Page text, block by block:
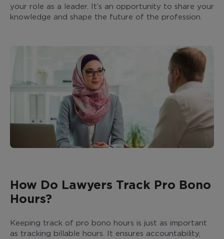
your role as a leader. It’s an opportunity to share your
knowledge and shape the future of the profession.
How Do Lawyers Track Pro Bono
Hours?
Keeping track of pro bono hours is just as important
as tracking billable hours. It ensures accountability,